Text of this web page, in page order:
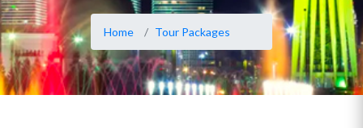
Home Tour Packages